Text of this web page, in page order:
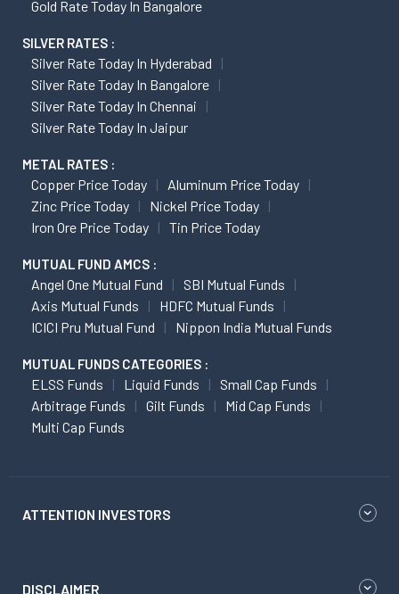
Gold Rate Today In Bangalore
SILVER RATES :
Silver Rate Today In Hyderabad
Silver Rate Today In Bangalore
Silver Rate Today In Chennai
Silver Rate Today In Jaipur
METAL RATES :
Copper Price Today
Aluminum Price Today
Zinc Price Today
Nickel Price Today
Iron Ore Price Today
Tin Price Today
MUTUAL FUND AMCS :
Angel One Mutual Fund
SBI Mutual Funds
Axis Mutual Funds
HDFC Mutual Funds
ICICI Pru Mutual Fund
Nippon India Mutual Funds
MUTUAL FUNDS CATEGORIES :
ELSS Funds Liquid Funds
Small Cap Funds
Arbitrage Funds
Gilt Funds
Mid Cap Funds
Multi Cap Funds
ATTENTION INVESTORS
DISCLAIMER